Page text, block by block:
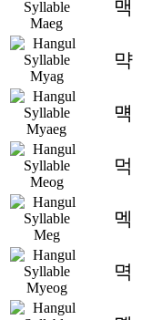
맥
먁
먝
먹
멕
멱